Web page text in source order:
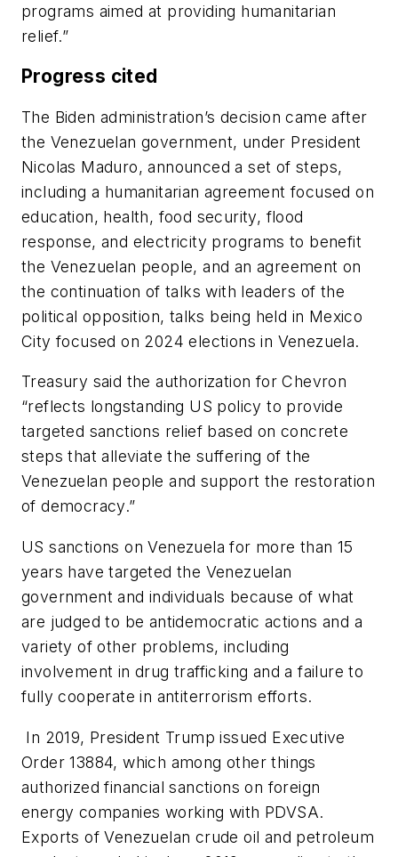
programs aimed at providing humanitarian
relief.”
Progress cited
The Biden administration’s decision came after
the Venezuelan government, under President
Nicolas Maduro, announced a set of steps,
including a humanitarian agreement focused on
education, health, food security, flood
response, and electricity programs to benefit
the Venezuelan people, and an agreement on
the continuation of talks with leaders of the
political opposition, talks being held in Mexico
City focused on 2024 elections in Venezuela.
Treasury said the authorization for Chevron
“reflects longstanding US policy to provide
targeted sanctions relief based on concrete
steps that alleviate the suffering of the
Venezuelan people and support the restoration
of democracy.”
US sanctions on Venezuela for more than 15
years have targeted the Venezuelan
government and individuals because of what
are judged to be antidemocratic actions and a
variety of other problems, including
involvement in drug trafficking and a failure to
fully cooperate in antiterrorism efforts.
In 2019, President Trump issued Executive
Order 13884, which among other things
authorized financial sanctions on foreign
energy companies working with PDVSA.
Exports of Venezuelan crude oil and petroleum